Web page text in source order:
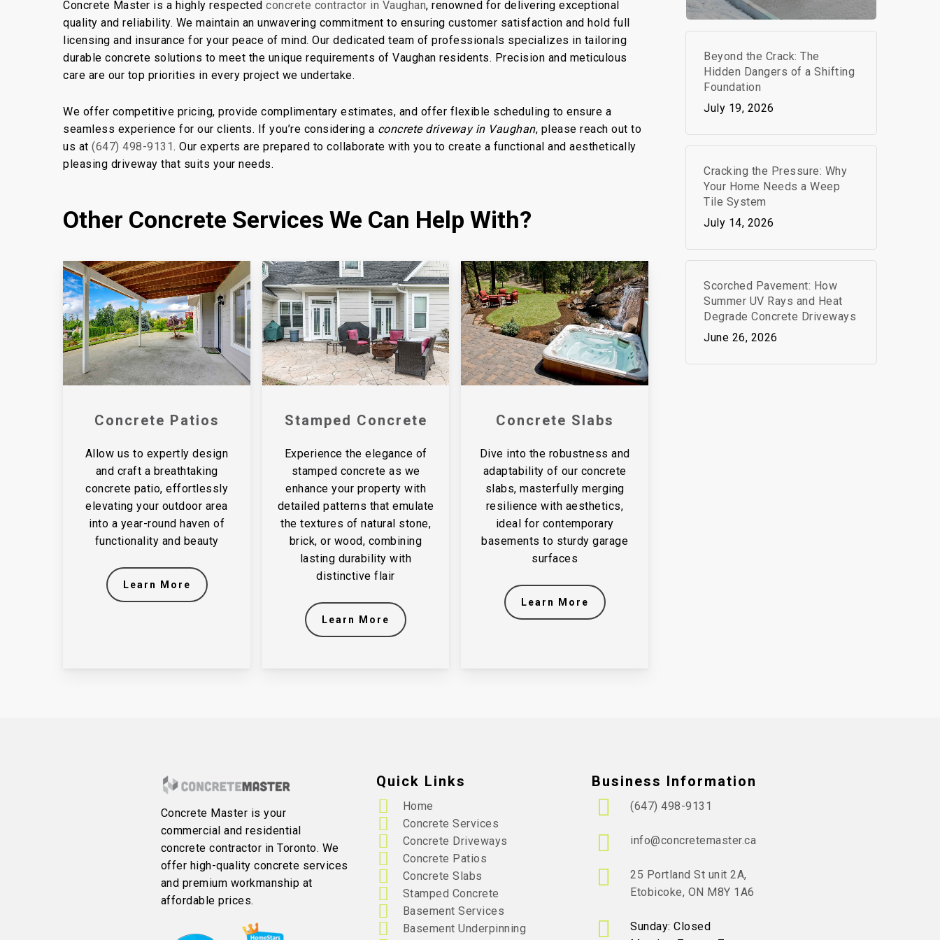
Concrete Master is a highly respectedconcrete contractor in Vaughan, renowned for delivering exceptional
quality and reliability. We maintain an unwavering commitment to ensuring customer satisfaction and hold full
licensing and insurance for your peace of mind. Our dedicated team of professionals specializes in tailoring
durable concrete solutions to meet the unique requirements of Vaughan residents. Precision and meticulous
care are our top priorities in every project we undertake.
We offer competitive pricing, provide complimentary estimates, and offer flexible scheduling to ensure a
seamless experience for our clients. If you’re considering a concrete driveway in Vaughan, please reach out to
us at(647) 498-9131. Our experts are prepared to collaborate with you to create a functional and aesthetically
pleasing driveway that suits your needs.
Other Concrete Services We Can Help With?
Concrete Patios
Allow us to expertly design
and craft a breathtaking
concrete patio, effortlessly
elevating your outdoor area
into a year-round haven of
functionality and beauty
Learn More
Stamped Concrete
Experience the elegance of
stamped concrete as we
enhance your property with
detailed patterns that emulate
the textures of natural stone,
brick, or wood, combining
lasting durability with
distinctive flair
Learn More
Concrete Slabs
Dive into the robustness and
adaptability of our concrete
slabs, masterfully merging
resilience with aesthetics,
ideal for contemporary
basements to sturdy garage
surfaces
Learn More
Beyond the Crack: The
Hidden Dangers of a Shifting
Foundation
July 19, 2026
Cracking the Pressure: Why
Your Home Needs a Weep
Tile System
July 14, 2026
Scorched Pavement: How
Summer UV Rays and Heat
Degrade Concrete Driveways
June 26, 2026
Concrete Master is your
commercial and residential
concrete contractor in Toronto. We
offer high-quality concrete services
and premium workmanship at
affordable prices.
Quick Links
Home
Concrete Services
Concrete Driveways
Concrete Patios
Concrete Slabs
Stamped Concrete
Basement Services
Basement Underpinning
Business Information
(647) 498-9131
info@concretemaster.ca
25 Portland St unit 2A,
Etobicoke, ON M8Y 1A6
Sunday: Closed